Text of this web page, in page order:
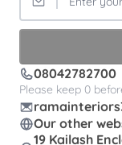
08042782700
Please keep 0
Our other
19 Kailash